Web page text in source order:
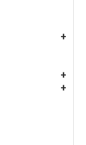
+
+
+